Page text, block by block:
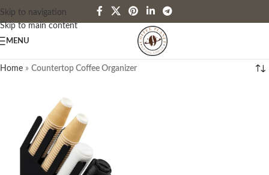
Skip to navigation
Skip to main content
MENU
Home » Countertop Coffee Organizer